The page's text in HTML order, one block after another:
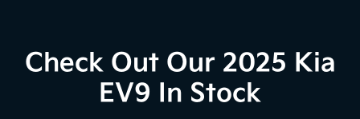
Check Out Our 2025 Kia
EV9 In Stock